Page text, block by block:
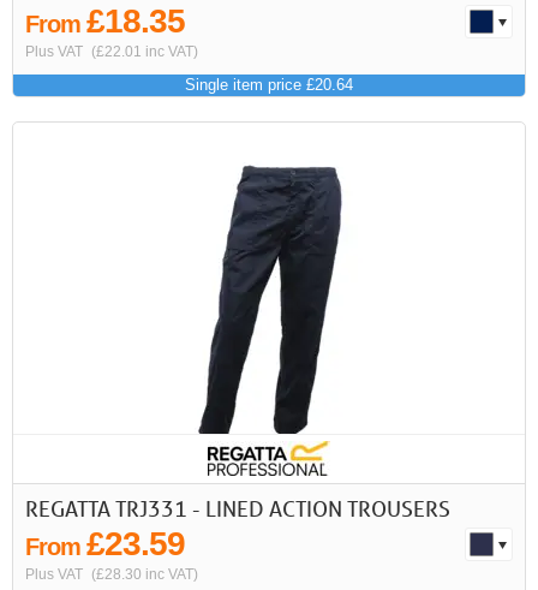
From £18.35
Plus VAT (£22.01 inc VAT)
Single item price £20.64
REGATTA TRJ331 - LINED ACTION TROUSERS
From £23.59
Plus VAT (£28.30 inc VAT)